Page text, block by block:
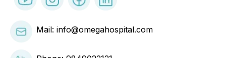
Mail: info@omegahospital.com